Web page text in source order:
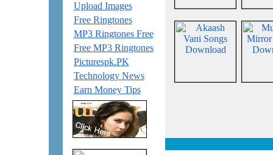
Upload Images
Free Ringtones
MP3 Ringtones Free
Free MP3 Ringtones
Picturespk.PK
Technology News
Earn Money Tips